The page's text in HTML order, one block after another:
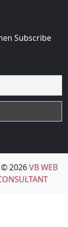
Subscribe
© 2026VB WEB